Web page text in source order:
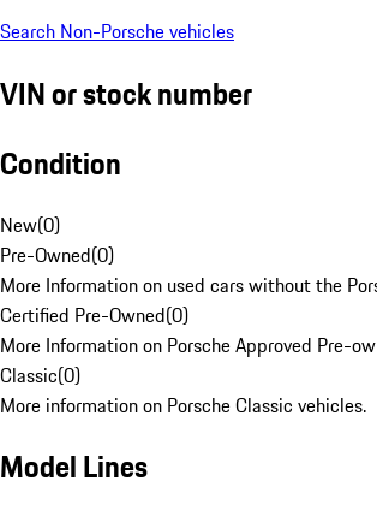
Search Non-Porsche vehicles
VIN or stock number
Condition
New(0)
Pre-Owned(0)
More Information on used cars without the
Certified Pre-Owned(0)
More Information on Porsche Approved Pre-
Classic(0)
More information on Porsche Classic vehicles.
Model Lines